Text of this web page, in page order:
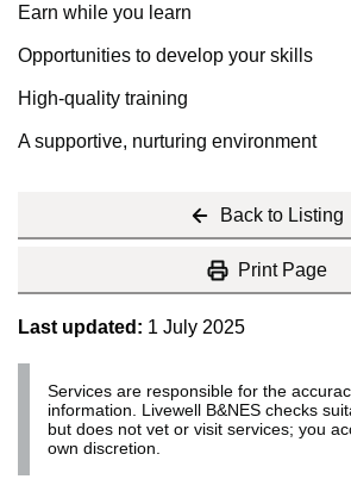
Earn while you learn
Opportunities to develop your skills
High-quality training
A supportive, nurturing environment
Back to Listing
Print Page
Last updated: 1 July 2025
Services are responsible for the
information. Livewell B&NES checks
but does not vet or visit services; you
own discretion.